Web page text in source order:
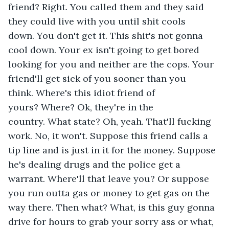
friend? Right. You called them and they said
they could live with you until shit cools
down. You don't get it. This shit's not gonna
cool down. Your ex isn't going to get bored
looking for you and neither are the cops. Your
friend'll get sick of you sooner than you
think. Where's this idiot friend of
yours? Where? Ok, they're in the
country. What state? Oh, yeah. That'll fucking
work. No, it won't. Suppose this friend calls a
tip line and is just in it for the money. Suppose
he's dealing drugs and the police get a
warrant. Where'll that leave you? Or suppose
you run outta gas or money to get gas on the
way there. Then what? What, is this guy gonna
drive for hours to grab your sorry ass or what,